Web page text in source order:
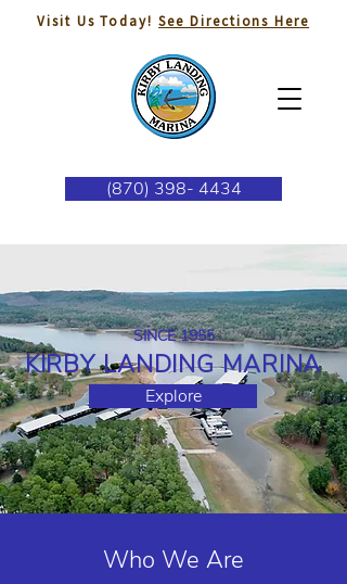
Visit Us Today!See Directions Here
(870) 398- 4434
SINCE 1955
KIRBY LANDING MARINA
Explore
Who We Are